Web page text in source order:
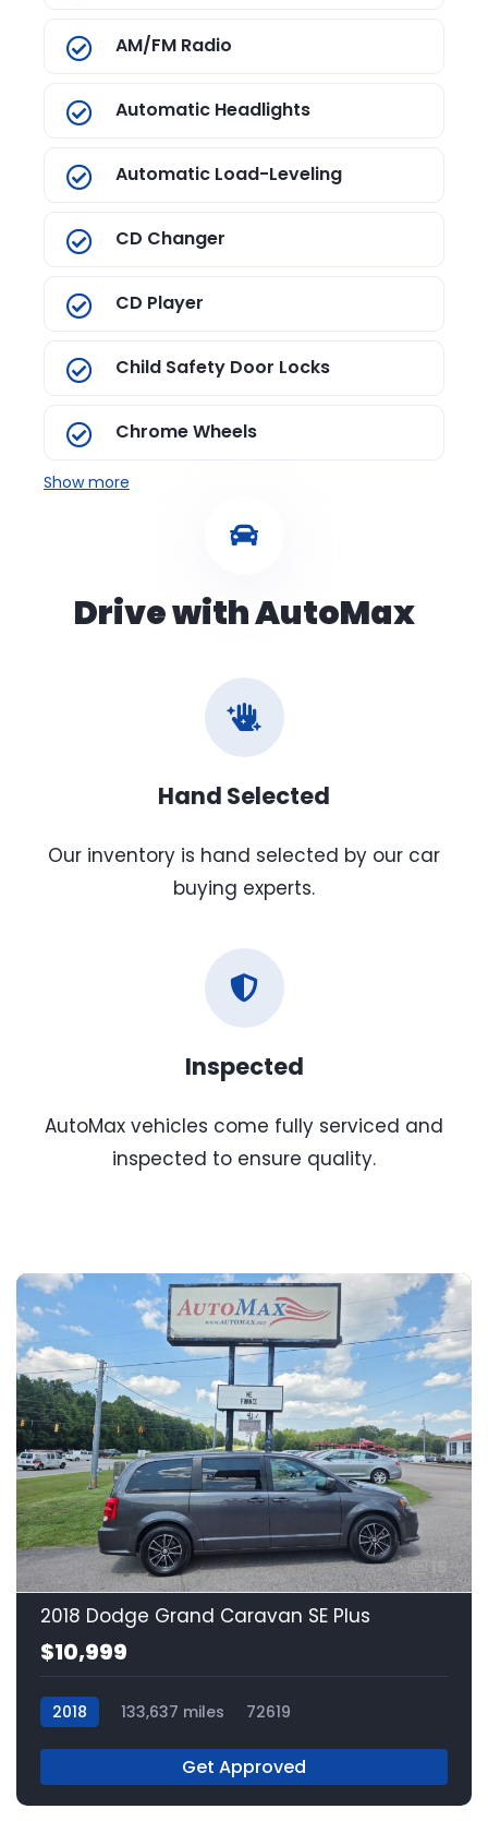
AM/FM Radio
Automatic Headlights
Automatic Load-Leveling
CD Changer
CD Player
Child Safety Door Locks
Chrome Wheels
Show more
Drive with AutoMax
Hand Selected
Our inventory is hand selected by our car
buying experts.
Inspected
AutoMax vehicles come fully serviced and
inspected to ensure quality.
15
2018 Dodge Grand Caravan SE Plus
$10,999
2018 133,637 miles 72619
Get Approved